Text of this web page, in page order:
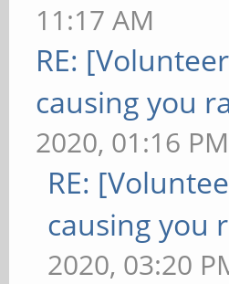
11:17 AM
RE:
causing you
2020, 01:16 PM
RE:
causing you
2020, 03:20